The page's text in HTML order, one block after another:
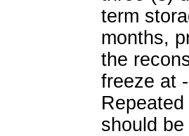
term
months,
the
freeze at
should